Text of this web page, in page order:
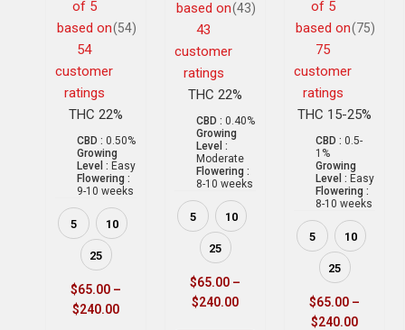
of 5
based on
54
customer
ratings
(54)
THC 22%
CBD : 0.50%
Growing
Level : Easy
Flowering :
9-10 weeks
5 10
25
$65.00 –
$240.00
based on
43
customer
ratings
(43)
THC 22%
CBD : 0.40%
Growing
Level :
Moderate
Flowering :
8-10 weeks
5 10
25
$65.00 –
$240.00
of 5
based on
75
customer
ratings
(75)
THC 15-25%
CBD : 0.5-
1%
Growing
Level : Easy
Flowering :
8-10 weeks
5 10
25
$65.00 –
$240.00